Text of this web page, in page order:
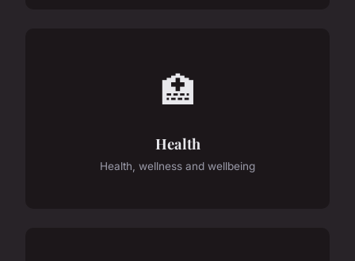
🏥
Health
Health, wellness and wellbeing